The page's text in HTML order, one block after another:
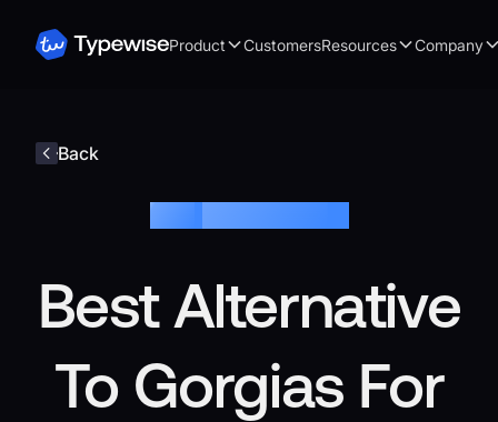
Product CustomersResources Company
Back
Best Alternative
To Gorgias For